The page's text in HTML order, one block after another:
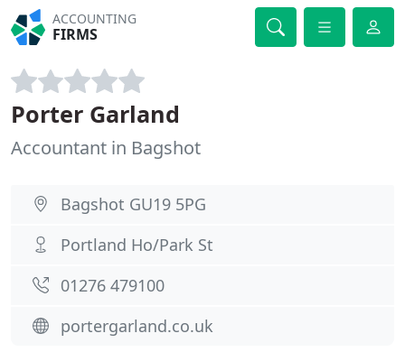
ACCOUNTING
FIRMS
Porter Garland
Accountant in Bagshot
Bagshot GU19 5PG
Portland Ho/Park St
01276 479100
portergarland.co.uk